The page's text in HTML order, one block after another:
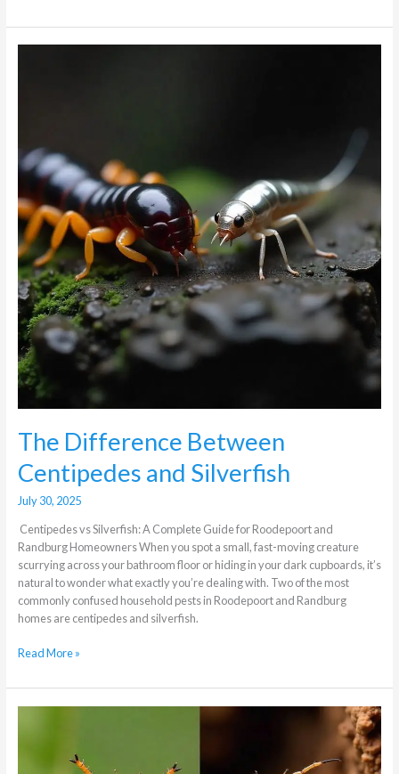
The Difference Between
Centipedes and Silverfish
July 30, 2025
Centipedes vs Silverfish: A Complete Guide for Roodepoort and
Randburg Homeowners When you spot a small, fast-moving creature
scurrying across your bathroom floor or hiding in your dark cupboards, it’s
natural to wonder what exactly you’re dealing with. Two of the most
commonly confused household pests in Roodepoort and Randburg
homes are centipedes and silverfish.
Read More »